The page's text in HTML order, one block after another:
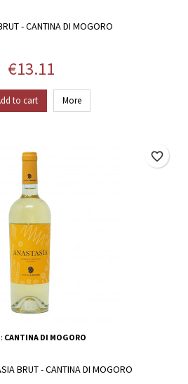
- CANTINA DI MOGORO
Price
€13.11
to cart More
CANTINA DI MOGORO
BRUT - CANTINA DI MOGORO
favorite_border